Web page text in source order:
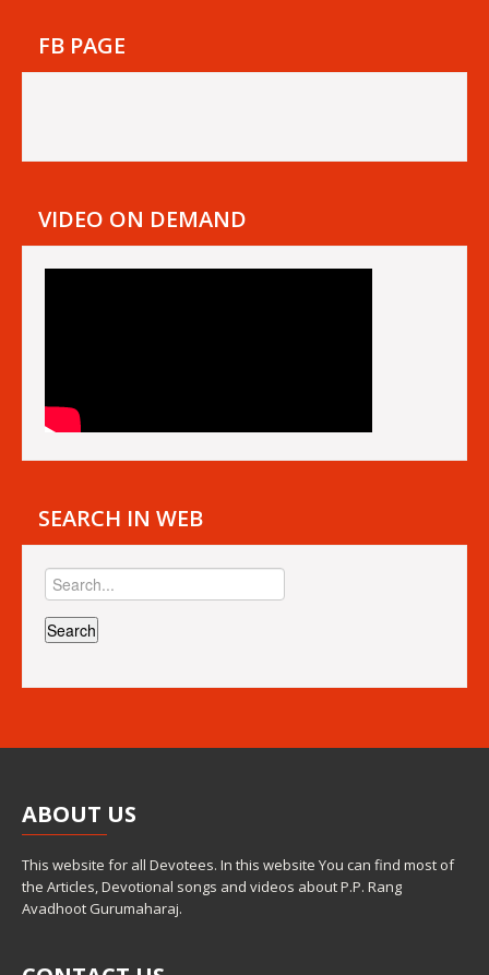
FB PAGE
VIDEO ON DEMAND
SEARCH IN WEB
ABOUT US
This website for all Devotees. In this website You can find most of
the Articles, Devotional songs and videos about P.P. Rang
Avadhoot Gurumaharaj.